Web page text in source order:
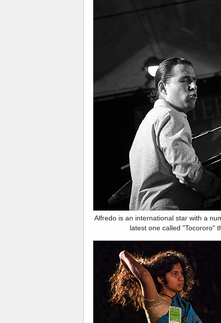
Alfredo is an international star with a
latest one called "Tocororo"